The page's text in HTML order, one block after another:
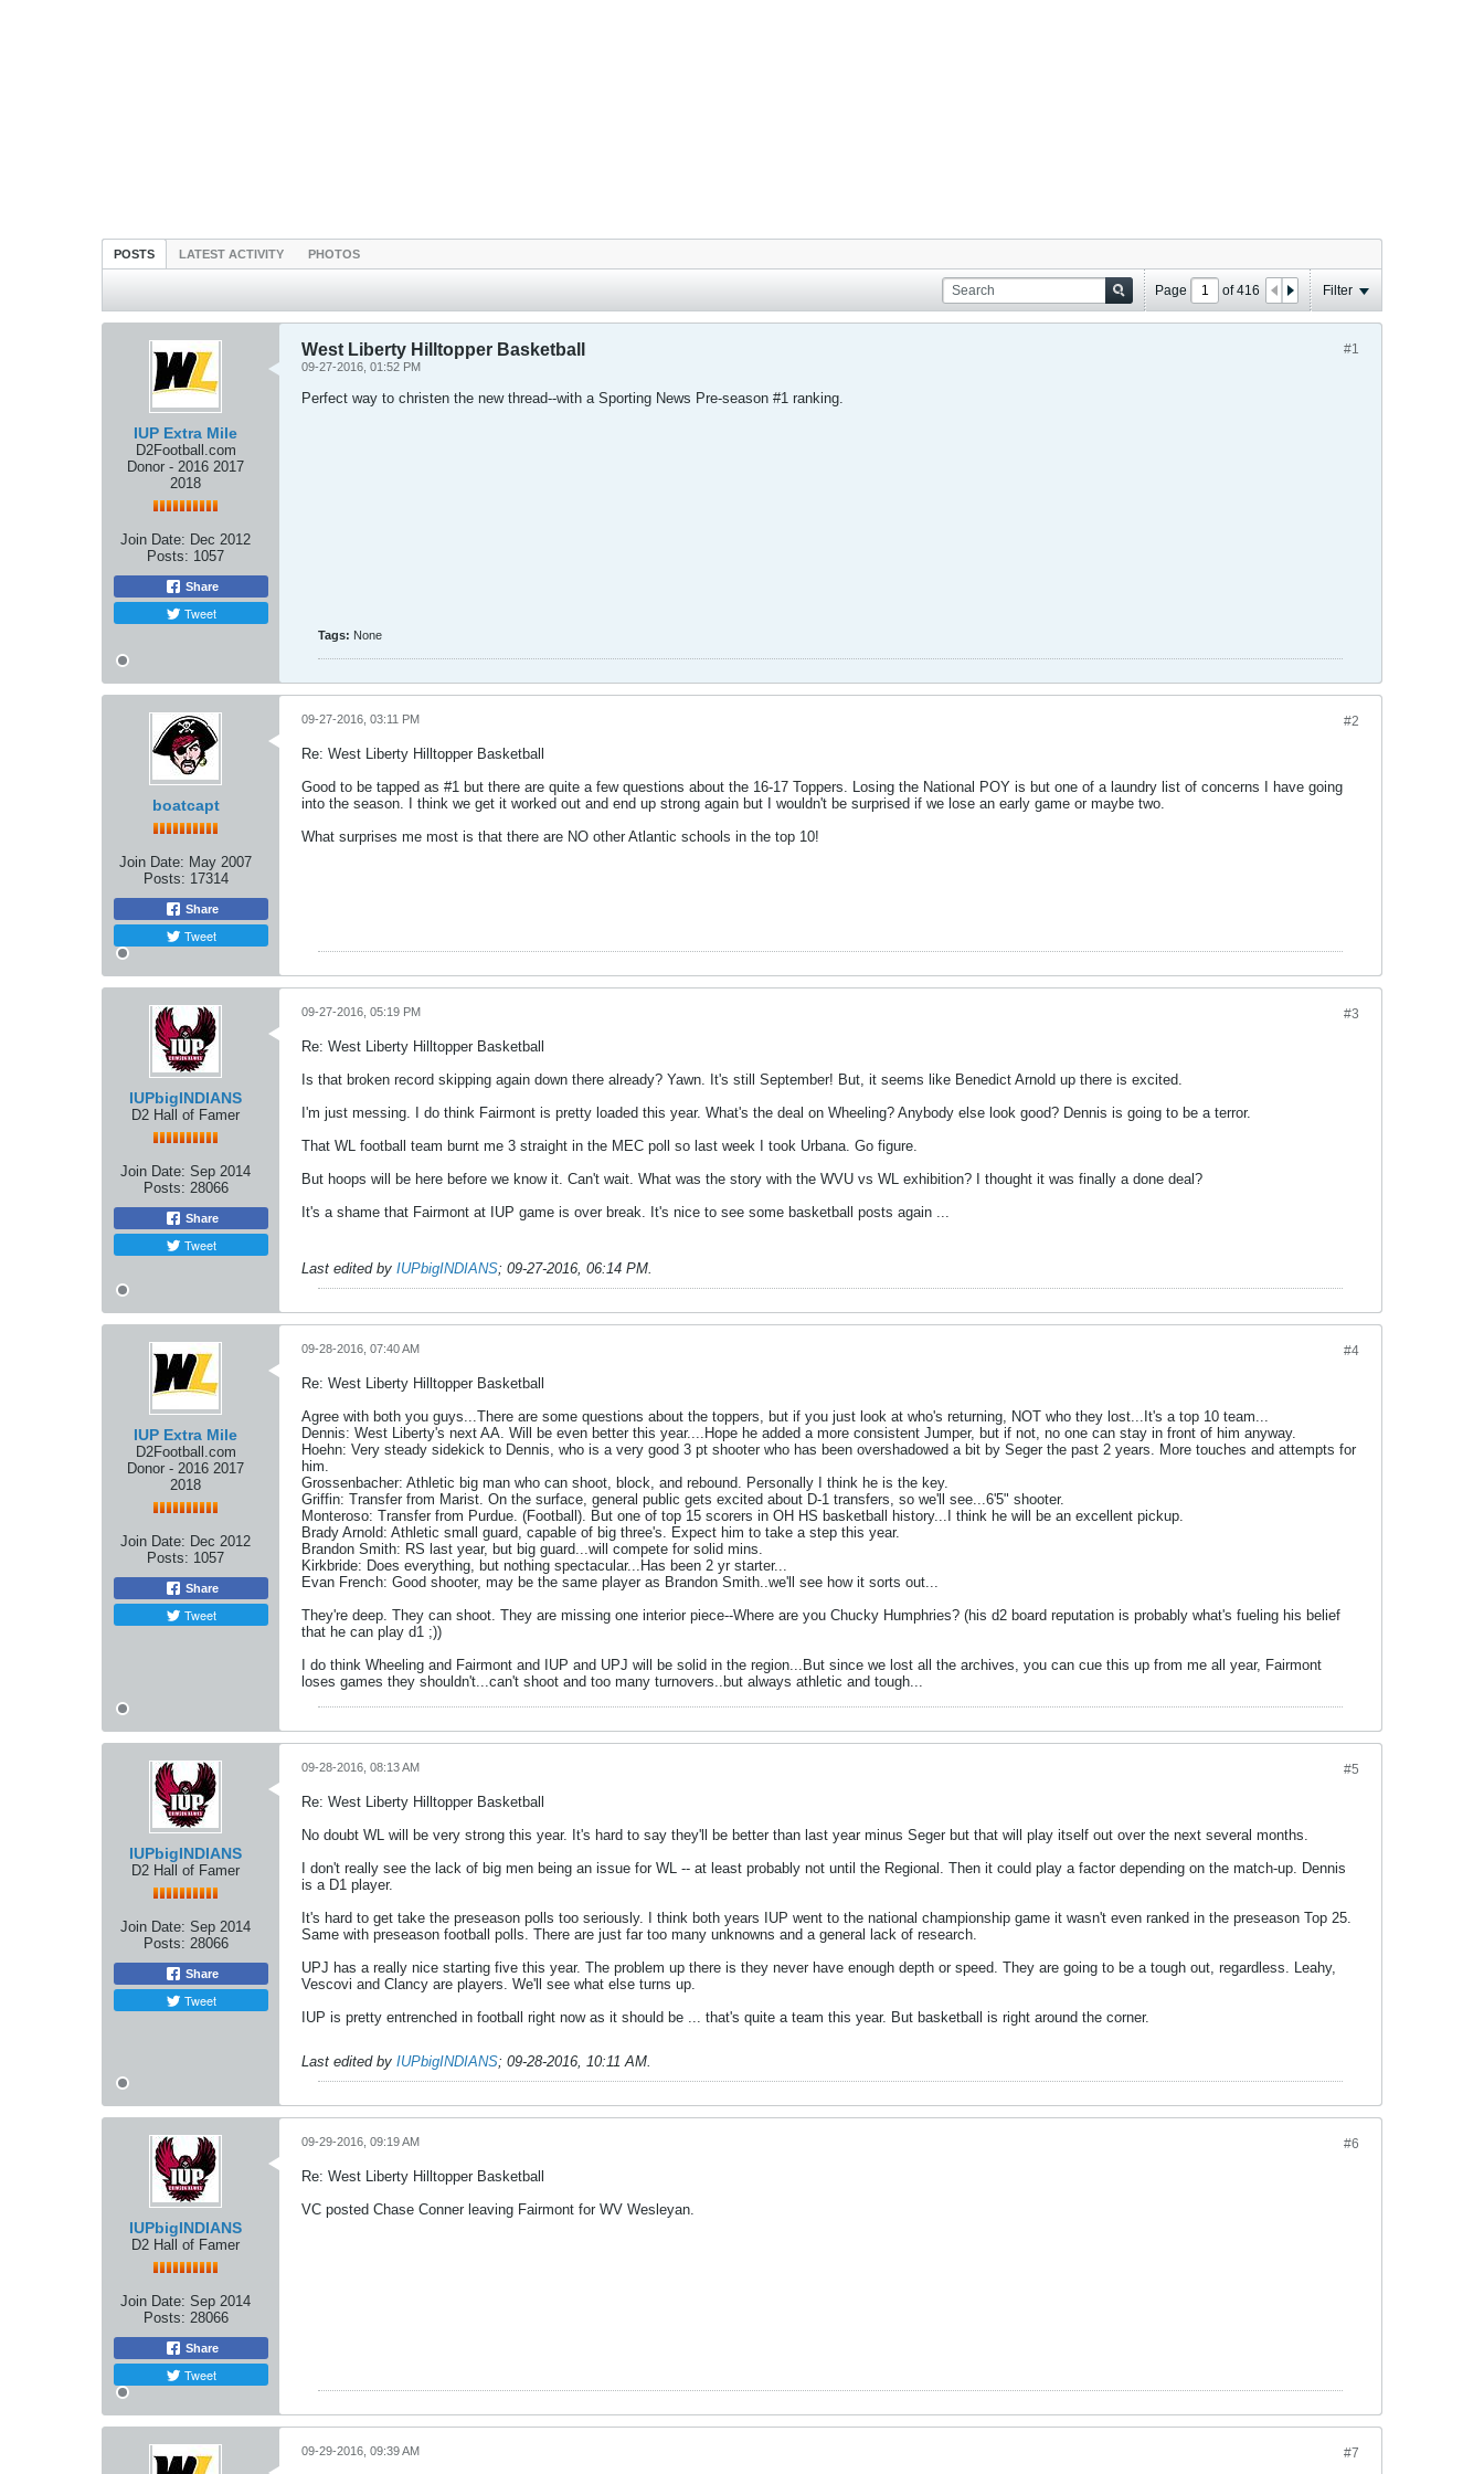
POSTS LATEST ACTIVITY PHOTOS
Page of416 Filter
IUP Extra Mile
D2Football.com
Donor - 2016 2017
2018
Join Date: Dec 2012
Posts: 1057
Share
Tweet
#1
West Liberty Hilltopper Basketball
09-27-2016, 01:52 PM
Perfect way to christen the new thread--with a Sporting News Pre-season #1 ranking.
Tags: None
boatcapt
Join Date: May 2007
Posts: 17314
Share
Tweet
#2
09-27-2016, 03:11 PM
Re: West Liberty Hilltopper Basketball
Good to be tapped as #1 but there are quite a few questions about the 16-17 Toppers. Losing the National POY is but one of a laundry list of concerns I have going
into the season. I think we get it worked out and end up strong again but I wouldn't be surprised if we lose an early game or maybe two.
What surprises me most is that there are NO other Atlantic schools in the top 10!
IUPbigINDIANS
D2 Hall of Famer
Join Date: Sep 2014
Posts: 28066
Share
Tweet
#3
09-27-2016, 05:19 PM
Re: West Liberty Hilltopper Basketball
Is that broken record skipping again down there already? Yawn. It's still September! But, it seems like Benedict Arnold up there is excited.
I'm just messing. I do think Fairmont is pretty loaded this year. What's the deal on Wheeling? Anybody else look good? Dennis is going to be a terror.
That WL football team burnt me 3 straight in the MEC poll so last week I took Urbana. Go figure.
But hoops will be here before we know it. Can't wait. What was the story with the WVU vs WL exhibition? I thought it was finally a done deal?
It's a shame that Fairmont at IUP game is over break. It's nice to see some basketball posts again ...
Last edited by IUPbigINDIANS; 09-27-2016, 06:14 PM.
IUP Extra Mile
D2Football.com
Donor - 2016 2017
2018
Join Date: Dec 2012
Posts: 1057
Share
Tweet
#4
09-28-2016, 07:40 AM
Re: West Liberty Hilltopper Basketball
Agree with both you guys...There are some questions about the toppers, but if you just look at who's returning, NOT who they lost...It's a top 10 team...
Dennis: West Liberty's next AA. Will be even better this year....Hope he added a more consistent Jumper, but if not, no one can stay in front of him anyway.
Hoehn: Very steady sidekick to Dennis, who is a very good 3 pt shooter who has been overshadowed a bit by Seger the past 2 years. More touches and attempts for
him.
Grossenbacher: Athletic big man who can shoot, block, and rebound. Personally I think he is the key.
Griffin: Transfer from Marist. On the surface, general public gets excited about D-1 transfers, so we'll see...6'5" shooter.
Monteroso: Transfer from Purdue. (Football). But one of top 15 scorers in OH HS basketball history...I think he will be an excellent pickup.
Brady Arnold: Athletic small guard, capable of big three's. Expect him to take a step this year.
Brandon Smith: RS last year, but big guard...will compete for solid mins.
Kirkbride: Does everything, but nothing spectacular...Has been 2 yr starter...
Evan French: Good shooter, may be the same player as Brandon Smith..we'll see how it sorts out...
They're deep. They can shoot. They are missing one interior piece--Where are you Chucky Humphries? (his d2 board reputation is probably what's fueling his belief
that he can play d1 ;))
I do think Wheeling and Fairmont and IUP and UPJ will be solid in the region...But since we lost all the archives, you can cue this up from me all year, Fairmont
loses games they shouldn't...can't shoot and too many turnovers..but always athletic and tough...
IUPbigINDIANS
D2 Hall of Famer
Join Date: Sep 2014
Posts: 28066
Share
Tweet
#5
09-28-2016, 08:13 AM
Re: West Liberty Hilltopper Basketball
No doubt WL will be very strong this year. It's hard to say they'll be better than last year minus Seger but that will play itself out over the next several months.
I don't really see the lack of big men being an issue for WL -- at least probably not until the Regional. Then it could play a factor depending on the match-up. Dennis
is a D1 player.
It's hard to get take the preseason polls too seriously. I think both years IUP went to the national championship game it wasn't even ranked in the preseason Top 25.
Same with preseason football polls. There are just far too many unknowns and a general lack of research.
UPJ has a really nice starting five this year. The problem up there is they never have enough depth or speed. They are going to be a tough out, regardless. Leahy,
Vescovi and Clancy are players. We'll see what else turns up.
IUP is pretty entrenched in football right now as it should be ... that's quite a team this year. But basketball is right around the corner.
Last edited by IUPbigINDIANS; 09-28-2016, 10:11 AM.
IUPbigINDIANS
D2 Hall of Famer
Join Date: Sep 2014
Posts: 28066
Share
Tweet
#6
09-29-2016, 09:19 AM
Re: West Liberty Hilltopper Basketball
VC posted Chase Conner leaving Fairmont for WV Wesleyan.
#7
09-29-2016, 09:39 AM